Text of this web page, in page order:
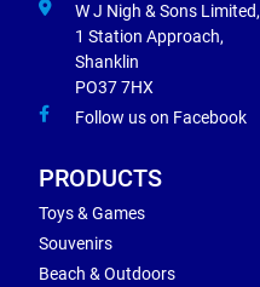
W J Nigh & Sons Limited,
1 Station Approach,
Shanklin
PO37 7HX
Follow us on Facebook
PRODUCTS
Toys & Games
Souvenirs
Beach & Outdoors